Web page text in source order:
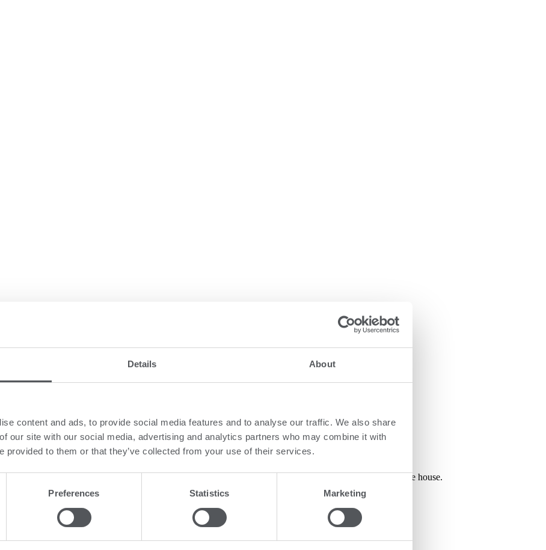
Details About
content and ads, to provide social media features and to analyse our traffic. We also share
our site with our social media, advertising and analytics partners who may combine it with
provided to them or that they’ve collected from your use of their services.
Preferences Statistics Marketing
well-known brands within the three key areas:
baby and children’s apparel since 1946.
apparel, and offer 11 diverse and independent brands in the range of 0-18 years – all unified in one house.